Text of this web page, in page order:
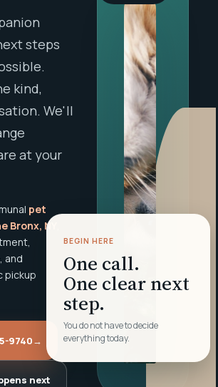
steps
kind,
We'll
at your
pet
NY
and
pickup
9740→
next
BEGIN HERE
One call.
One clear next
step.
You do not have to decide
everything today.